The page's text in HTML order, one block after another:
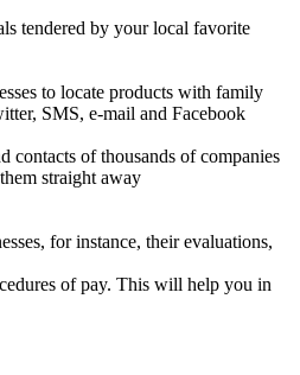
tendered by your local favorite
to locate products with family
SMS, e-mail and Facebook
contacts of thousands of companies
straight away
for instance, their evaluations,
of pay. This will help you in